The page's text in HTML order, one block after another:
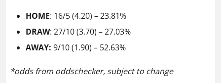
HOME: 16/5 (4.20) – 23.81%
DRAW: 27/10 (3.70) – 27.03%
AWAY: 9/10 (1.90) – 52.63%
*odds from oddschecker, subject to change